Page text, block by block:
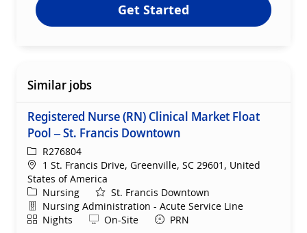
Get Started
Similar jobs
Registered Nurse (RN) Clinical Market Float
Pool – St. Francis Downtown
ReqIdR276804
Location
1 St. Francis Drive, Greenville, SC 29601, United
States of America
Category
Nursing
St. Francis Downtown
Department
Nursing Administration - Acute Service Line
ShiftNights Remote
On-Site PRN